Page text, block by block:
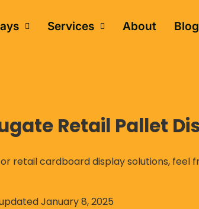
Services About Blog
Retail Pallet
retail cardboard display solutions, feel
January 8, 2025